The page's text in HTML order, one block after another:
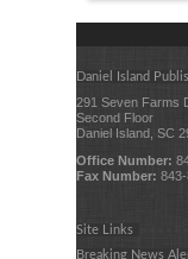
Daniel Island
291 Seven Farms
Second Floor
Daniel Island, SC
Office Number:
Fax Number:
Site Links
Breaking News